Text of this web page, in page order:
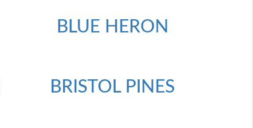
BLUE HERON
BRISTOL PINES